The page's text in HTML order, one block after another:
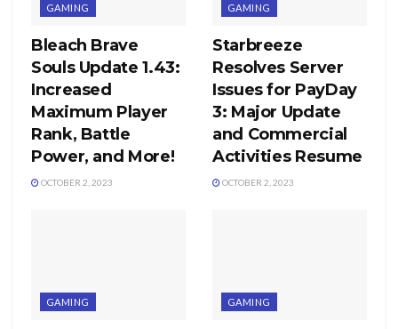
GAMING
Bleach Brave
Souls Update 1.43:
Increased
Maximum Player
Rank, Battle
Power, and More!
OCTOBER 2, 2023
GAMING
Starbreeze
Resolves Server
Issues for PayDay
3: Major Update
and Commercial
Activities Resume
OCTOBER 2, 2023
GAMING GAMING